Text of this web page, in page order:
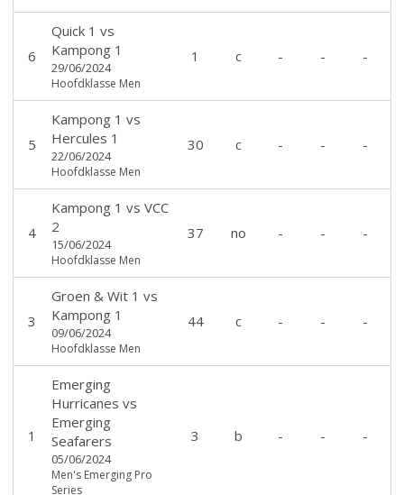
6
Quick 1 vs
Kampong 1
29/06/2024
Hoofdklasse Men
1 c - - -
5
Kampong 1 vs
Hercules 1
22/06/2024
Hoofdklasse Men
30 c - - -
4
Kampong 1 vs VCC
2
15/06/2024
Hoofdklasse Men
37 no - - -
3
Groen & Wit 1 vs
Kampong 1
09/06/2024
Hoofdklasse Men
44 c - - -
1
Emerging
Hurricanes vs
Emerging
Seafarers
05/06/2024
Men's Emerging Pro
Series
3 b - - -